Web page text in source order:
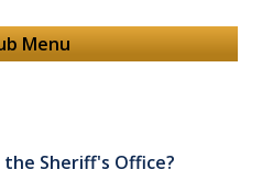
Menu
the Sheriff's Office?